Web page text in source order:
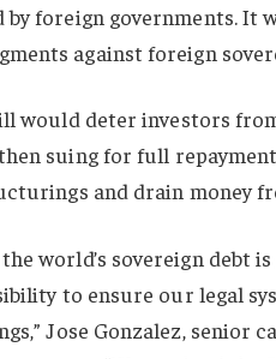
by foreign governments.
against foreign
would deter investors
suing for full
and drain money
world’s sovereign debt
to ensure our legal
Jose Gonzalez, senior